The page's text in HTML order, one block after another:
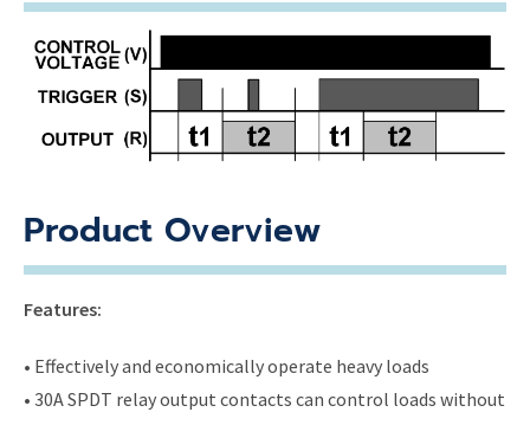
Product Overview
Features:
• Effectively and economically operate heavy loads
• 30A SPDT relay output contacts can control loads without